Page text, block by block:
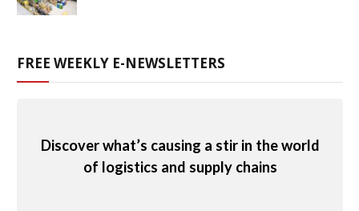
FREE WEEKLY E-NEWSLETTERS
Discover what’s causing a stir in the world
of logistics and supply chains